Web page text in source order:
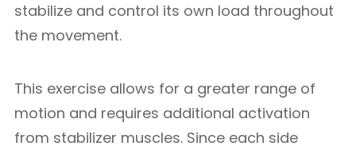
stabilize and control its own load throughout
the movement.
This exercise allows for a greater range of
motion and requires additional activation
from stabilizer muscles. Since each side